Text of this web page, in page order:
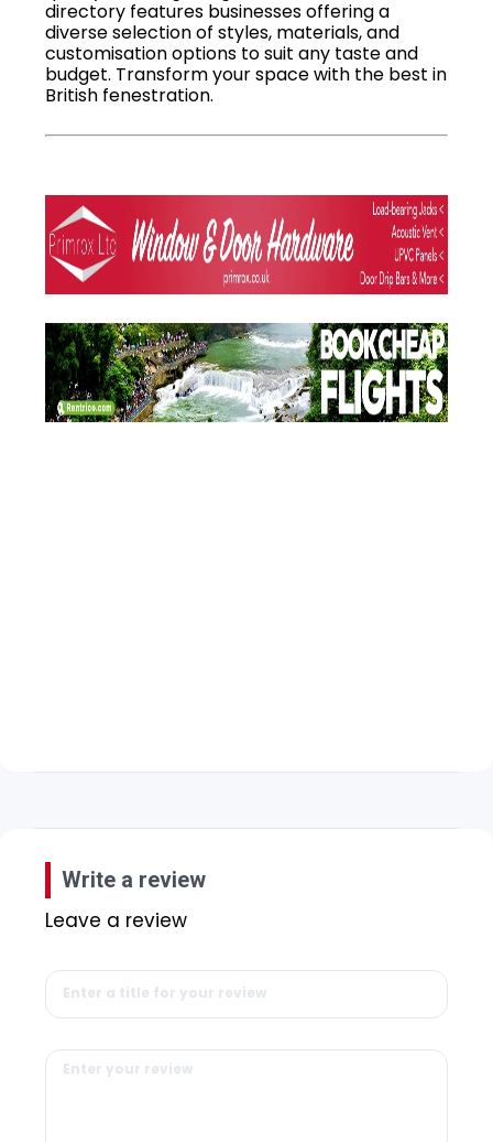
directory features businesses offering a
diverse selection of styles, materials, and
customisation options to suit any taste and
budget. Transform your space with the best in
British fenestration.
Write a review
Leave a review